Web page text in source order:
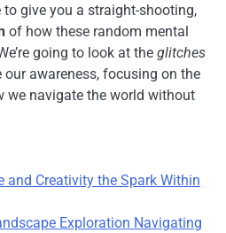
give you a straight-shooting,
of how these random mental
going to look at the glitches
our awareness, focusing on the
we navigate the world without
and Creativity the Spark Within
Exploration Navigating